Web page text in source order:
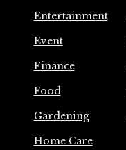
Entertainment
Event
Finance
Food
Gardening
Home Care